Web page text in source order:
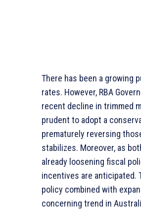
There has been a growing
rates. However, RBA
recent decline in trimmed
prudent to adopt a
prematurely reversing
stabilizes. Moreover, as
already loosening fiscal
incentives are anticipated.
policy combined with
concerning trend in